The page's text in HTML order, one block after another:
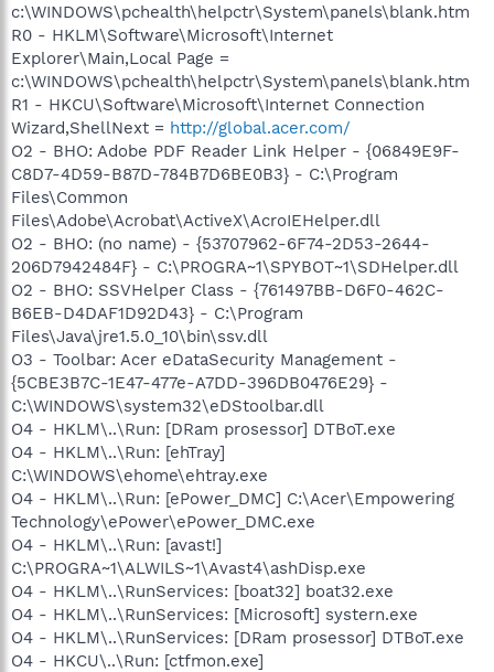
c:\WINDOWS\pchealth\helpctr\System\panels\blank.htm
R0 - HKLM\Software\Microsoft\Internet
Explorer\Main,Local Page =
c:\WINDOWS\pchealth\helpctr\System\panels\blank.htm
R1 - HKCU\Software\Microsoft\Internet Connection
Wizard,ShellNext = http://global.acer.com/
O2 - BHO: Adobe PDF Reader Link Helper - {06849E9F-
C8D7-4D59-B87D-784B7D6BE0B3} - C:\Program
Files\Common
Files\Adobe\Acrobat\ActiveX\AcroIEHelper.dll
O2 - BHO: (no name) - {53707962-6F74-2D53-2644-
206D7942484F} - C:\PROGRA~1\SPYBOT~1\SDHelper.dll
O2 - BHO: SSVHelper Class - {761497BB-D6F0-462C-
B6EB-D4DAF1D92D43} - C:\Program
Files\Java\jre1.5.0_10\bin\ssv.dll
O3 - Toolbar: Acer eDataSecurity Management -
{5CBE3B7C-1E47-477e-A7DD-396DB0476E29} -
C:\WINDOWS\system32\eDStoolbar.dll
O4 - HKLM\..\Run: [DRam prosessor] DTBoT.exe
O4 - HKLM\..\Run: [ehTray]
C:\WINDOWS\ehome\ehtray.exe
O4 - HKLM\..\Run: [ePower_DMC] C:\Acer\Empowering
Technology\ePower\ePower_DMC.exe
O4 - HKLM\..\Run: [avast!]
C:\PROGRA~1\ALWILS~1\Avast4\ashDisp.exe
O4 - HKLM\..\RunServices: [boat32] boat32.exe
O4 - HKLM\..\RunServices: [Microsoft] systern.exe
O4 - HKLM\..\RunServices: [DRam prosessor] DTBoT.exe
O4 - HKCU\..\Run: [ctfmon.exe]